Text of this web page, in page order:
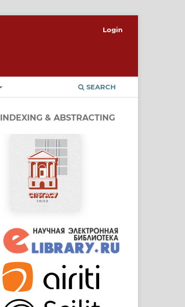
SEARCH
Login
INDEXING & ABSTRACTING